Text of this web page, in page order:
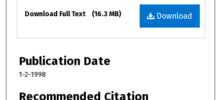
Files
Download
Download Full Text (16.3 MB)
Publication Date
1-2-1998
Recommended Citation